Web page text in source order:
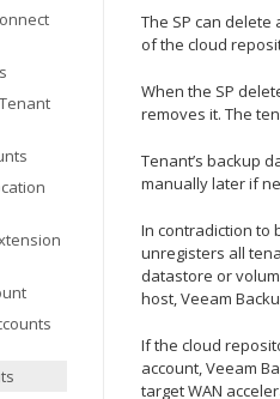
The SP can
of the cloud
When the SP
removes it. The
Tenant’s backup
manually later if
In contradiction to
unregisters all
datastore or
host, Veeam
If the cloud
account,Veeam
target WAN